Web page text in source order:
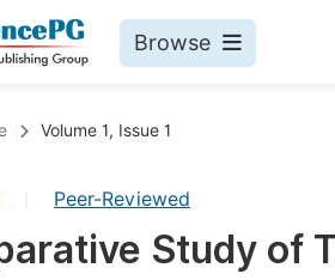
Browse
Health
Volume 1, Issue 1
Peer-Reviewed
Study of